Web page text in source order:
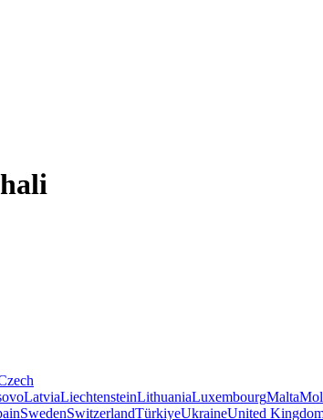
LatviaLiechtensteinLithuaniaLuxembourgMalta
SwedenSwitzerlandTürkiyeUkraineUnited